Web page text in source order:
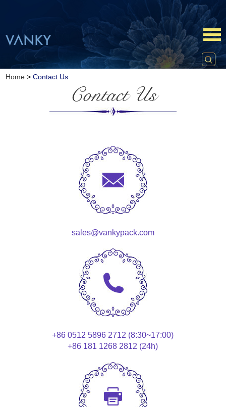
Home >Contact Us
Contact Us
sales@vankypack.com
+86 0512 5896 2712 (8:30~17:00)
+86 181 1268 2812 (24h)